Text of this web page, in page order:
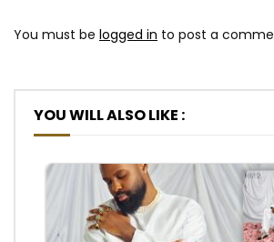
You must be logged in to post a
YOU WILL ALSO LIKE :